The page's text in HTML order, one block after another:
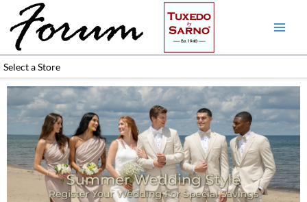
content
Select a Store